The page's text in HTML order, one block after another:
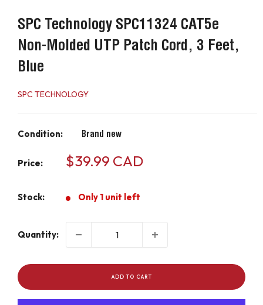
SPC Technology SPC11324 CAT5e
Non-Molded UTP Patch Cord, 3 Feet,
Blue
SPC TECHNOLOGY
Condition: Brand new
Price: Sale
$39.99 CAD
Stock: Only 1 unit left
Quantity:
ADD TO CART